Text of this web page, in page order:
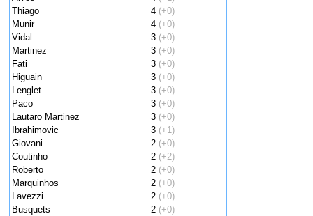
Thiago
4 (+0)
Munir
4 (+0)
Vidal
3 (+0)
Martinez
3 (+0)
Fati
3 (+0)
Higuain
3 (+0)
Lenglet
3 (+0)
Paco
3 (+0)
Lautaro Martinez
3 (+0)
Ibrahimovic
3 (+1)
Giovani
2 (+0)
Coutinho
2 (+2)
Roberto
2 (+0)
Marquinhos
2 (+0)
Lavezzi
2 (+0)
Busquets
2 (+0)